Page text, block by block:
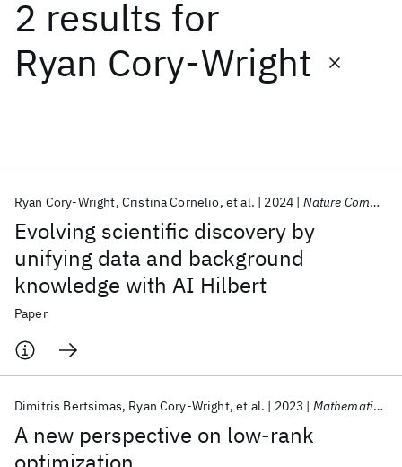
2 results for
Ryan Cory-Wright
Evolving scientific discovery by
unifying data and background
knowledge with AI Hilbert
Ryan Cory-Wright Cristina Cornelio et al. 2024 Nature Communications
Paper
A new perspective on low-rank
Dimitris Bertsimas Ryan Cory-Wright et al. 2023 Mathematical Programming
Start
Popular topics
AI Hardware Foundation Models
Machine Learning
Quantum Systems